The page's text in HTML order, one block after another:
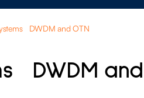
DWDM and OTN
DWDM and